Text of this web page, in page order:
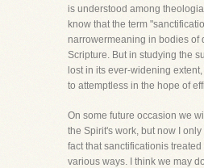
is understood among
know that the term
narrowermeaning in bodies of
Scripture. But in studying the
lost in its ever-widening
to attemptless in the hope of
On some future occasion we
the Spirit's work, but now I
fact that sanctificationis
various ways. I think we may